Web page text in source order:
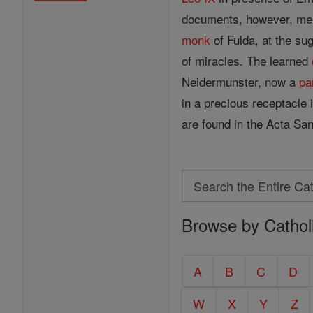
documents, however,
monk of Fulda, at the
of miracles. The learned
Neidermunster, now a
in a precious receptacle
are found in the Acta
Search
Search
the
Catholic
Browse by
A B C
D
W
X Y Z